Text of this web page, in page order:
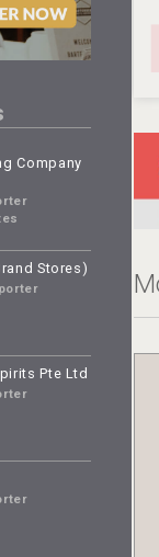
Company
Stores)
Pte Ltd